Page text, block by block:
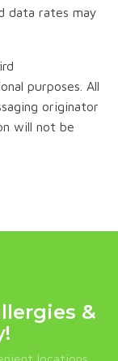
data rates may
purposes. All
originator
will not be
&